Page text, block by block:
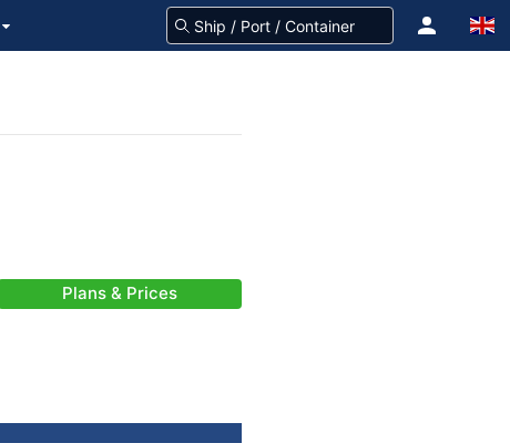
Plans & Prices